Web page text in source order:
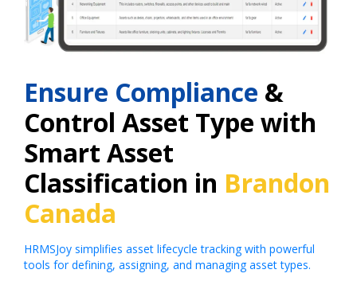
Ensure Compliance &
Control Asset Type with
Smart Asset
Classification in Brandon
Canada
HRMSJoy simplifies asset lifecycle tracking with powerful
tools for defining, assigning, and managing asset types.